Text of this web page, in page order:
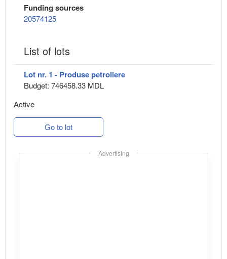
Funding sources
20574125
List of lots
Lot nr. 1 - Produse petroliere
Budget: 746458.33 MDL
Active
Go to lot
Advertising